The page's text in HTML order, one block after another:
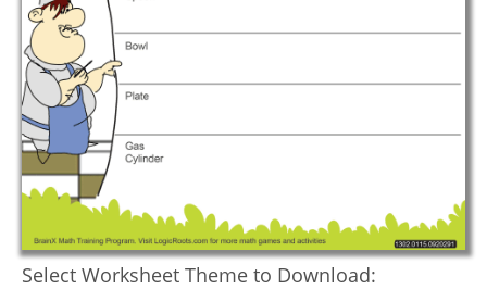
Select Worksheet Theme to Download: